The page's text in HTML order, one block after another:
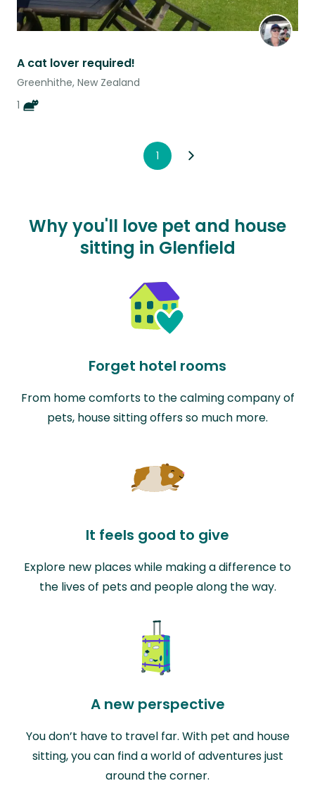
A cat lover required!
Greenhithe, New Zealand
1
1
Why you'll love pet and house
sitting in Glenfield
Forget hotel rooms
From home comforts to the calming company of
pets, house sitting offers so much more.
It feels good to give
Explore new places while making a difference to
the lives of pets and people along the way.
A new perspective
You don’t have to travel far. With pet and house
sitting, you can find a world of adventures just
around the corner.